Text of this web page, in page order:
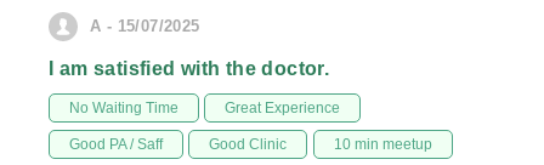
A - 15/07/2025
I am satisfied with the doctor.
No Waiting Time Great Experience
Good PA / Saff Good Clinic 10 min meetup